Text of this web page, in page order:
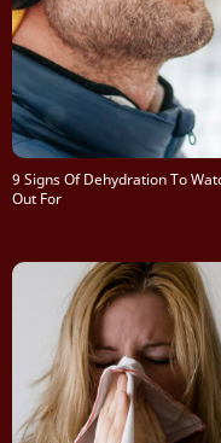
9 Signs Of Dehydration To
Out For